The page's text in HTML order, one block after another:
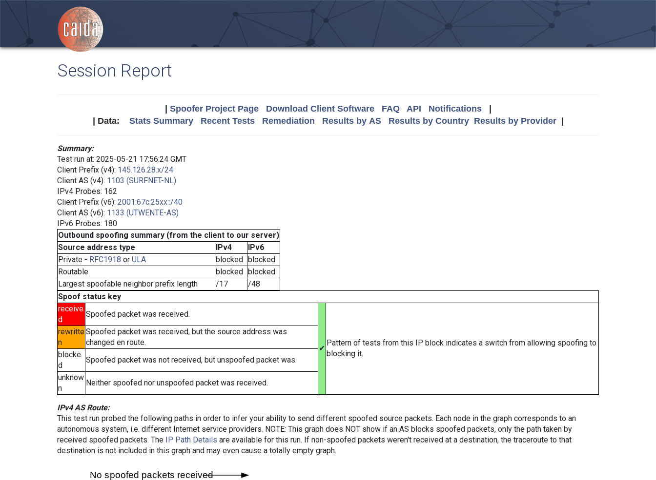
Session Report
Spoofer Project Page Download Client Software FAQ API Notifications|
| Data: Stats Summary Recent Tests Remediation Results by AS Results by Country Results by Provider|
Summary:
Test run at: 2025-05-21 17:56:24 GMT
Client Prefix (v4): 145.126.28.x/24
Client AS (v4): 1103 (SURFNET-NL)
IPv4 Probes: 162
Client Prefix (v6): 2001:67c:25xx::/40
Client AS (v6): 1133 (UTWENTE-AS)
IPv6 Probes: 180
Outbound spoofing summary (from the client to our server)
Source address type
IPv4
IPv6
Private - RFC1918 or ULA blocked blocked
Routable
blocked blocked
Largest spoofable neighbor prefix length
/17
/48
Spoof status key
receive
d
Spoofed packet was received.
✔
Pattern of tests from this IP block indicates a switch from allowing spoofing to
blocking it.
rewritte
n
Spoofed packet was received, but the source address was
changed en route.
blocke
d
Spoofed packet was not received, but unspoofed packet was.
unknow
n
Neither spoofed nor unspoofed packet was received.
IPv4 AS Route:
This test run probed the following paths in order to infer your ability to send different spoofed source packets. Each node in the graph corresponds to an
autonomous system, i.e. different Internet service providers. NOTE: This graph does NOT show if an AS blocks spoofed packets, only the path taken by
received spoofed packets. The IP Path Details are available for this run. If non-spoofed packets weren't received at a destination, the traceroute to that
destination is not included in this graph and may even cause a totally empty graph.